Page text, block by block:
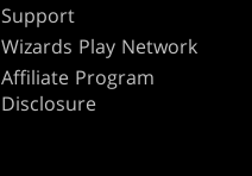
Support
Wizards Play Network
Affiliate Program
Disclosure